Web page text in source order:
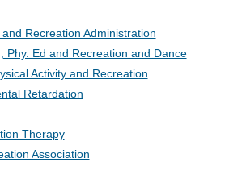
Recreation Administration
Phy. Ed and Recreation and Dance
Activity and Recreation
Retardation
Therapy
Association